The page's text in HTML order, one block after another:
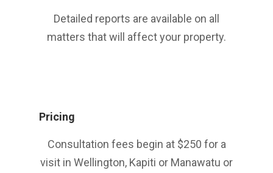
Detailed reports are available on all
matters that will affect your property.
Pricing
Consultation fees begin at $250 for a
visit in Wellington, Kapiti or Manawatu or